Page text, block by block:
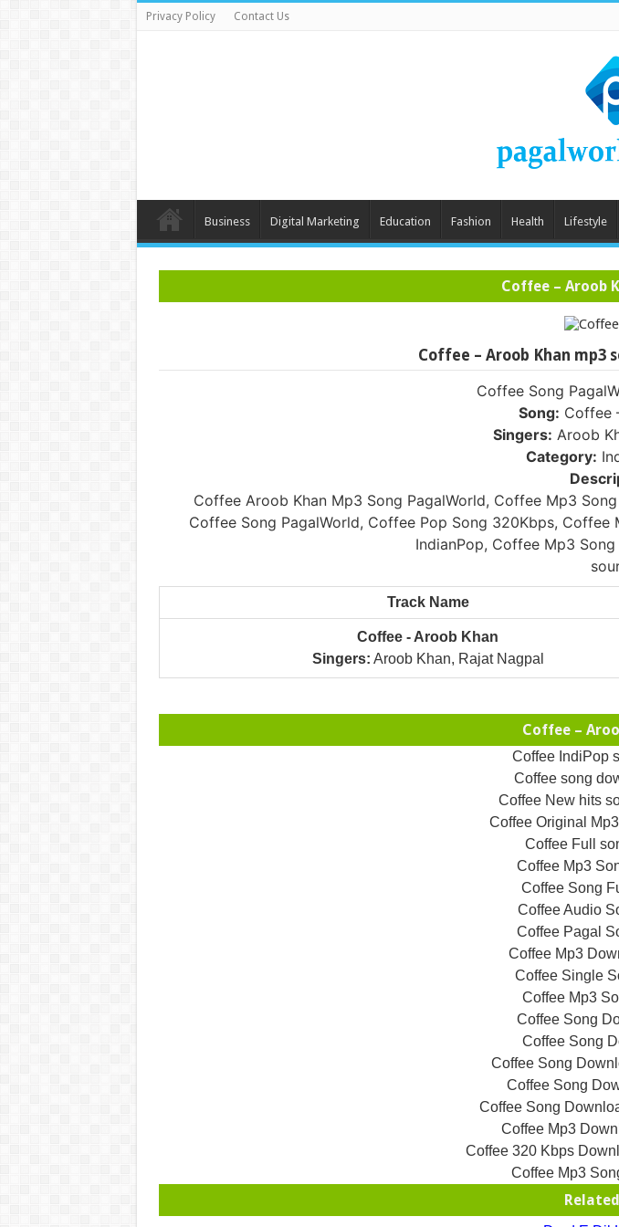
Privacy Policy Contact Us
Business Digital Marketing Education Fashion Health Lifestyle
Coffee – Aroob
Coffee – Aroob Khan mp3
Coffee Song
Song: Coffee
Singers: Aroob
Category:
Coffee Aroob Khan Mp3 Song PagalWorld, Coffee Mp3
Coffee Song PagalWorld, Coffee Pop Song 320Kbps,
IndianPop, Coffee Mp3
Track Name
Coffee - Aroob Khan
Singers: Aroob Khan, Rajat Nagpal
Coffee –
Coffee IndiPop
Coffee song
Coffee New hits
Coffee Original
Coffee Full
Coffee Mp3
Coffee Song
Coffee Audio
Coffee Pagal
Coffee Mp3
Coffee Single
Coffee Mp3
Coffee Song
Coffee Song
Coffee Song
Coffee Song
Coffee Song
Coffee Mp3
Coffee 320 Kbps
Coffee Mp3